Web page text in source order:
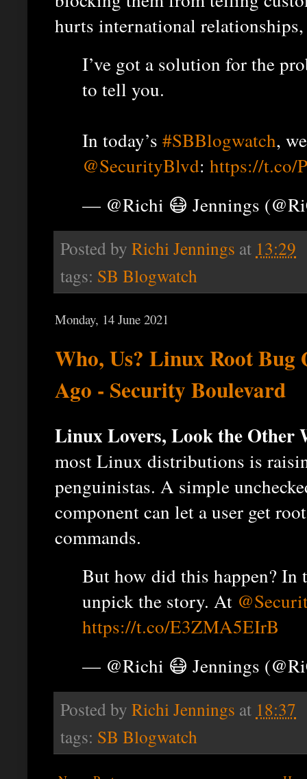
hurts international relationships,
I’ve got a solution for the
to tell you.
In today’s #SBBlogwatch,
@SecurityBlvd: https://t.co/
— @Richi 😷 Jennings
Posted by Richi Jennings at 13:29
tags: SB Blogwatch
Monday, 14 June 2021
Who, Us? Linux Root Bug
Ago - Security Boulevard
Linux Lovers, Look the Other
most Linux distributions is
penguinistas. A simple
component can let a user get
commands.
But how did this happen? In
unpick the story. At
https://t.co/E3ZMA5EIrB
— @Richi 😷 Jennings
Posted by Richi Jennings at 18:37
tags: SB Blogwatch